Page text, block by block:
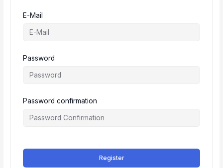
E-Mail
Password
Password confirmation
Register